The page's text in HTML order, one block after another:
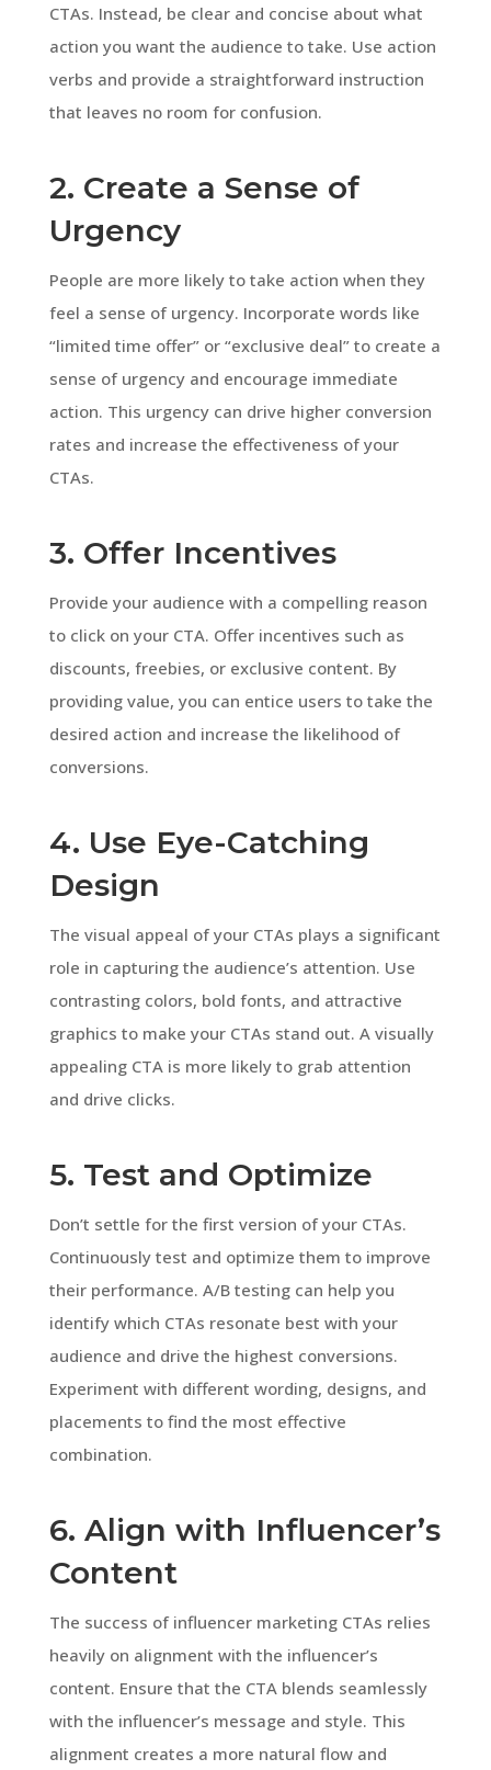
CTAs. Instead, be clear and concise about what
action you want the audience to take. Use action
verbs and provide a straightforward instruction
that leaves no room for confusion.
2. Create a Sense of
Urgency
People are more likely to take action when they
feel a sense of urgency. Incorporate words like
“limited time offer” or “exclusive deal” to create a
sense of urgency and encourage immediate
action. This urgency can drive higher conversion
rates and increase the effectiveness of your
CTAs.
3. Offer Incentives
Provide your audience with a compelling reason
to click on your CTA. Offer incentives such as
discounts, freebies, or exclusive content. By
providing value, you can entice users to take the
desired action and increase the likelihood of
conversions.
4. Use Eye-Catching
Design
The visual appeal of your CTAs plays a significant
role in capturing the audience’s attention. Use
contrasting colors, bold fonts, and attractive
graphics to make your CTAs stand out. A visually
appealing CTA is more likely to grab attention
and drive clicks.
5. Test and Optimize
Don’t settle for the first version of your CTAs.
Continuously test and optimize them to improve
their performance. A/B testing can help you
identify which CTAs resonate best with your
audience and drive the highest conversions.
Experiment with different wording, designs, and
placements to find the most effective
combination.
6. Align with Influencer’s
Content
The success of influencer marketing CTAs relies
heavily on alignment with the influencer’s
content. Ensure that the CTA blends seamlessly
with the influencer’s message and style. This
alignment creates a more natural flow and